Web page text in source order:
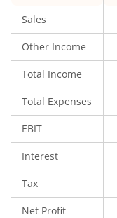
Sales
Other Income
Total Income
Total Expenses
EBIT
Interest
Tax
Net Profit